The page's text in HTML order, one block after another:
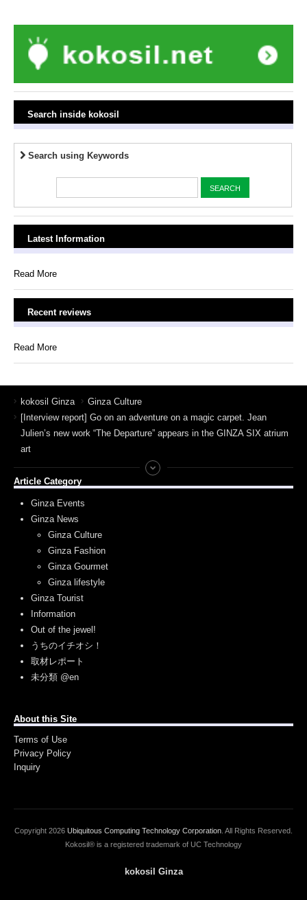
Search inside kokosil
Search using Keywords
Latest Information
Read More
Recent reviews
Read More
kokosil Ginza
Ginza Culture
[Interview report] Go on an adventure on a magic carpet. Jean
Julien’s new work “The Departure” appears in the GINZA SIX atrium
art
Article Category
Ginza Events
Ginza News
Ginza Culture
Ginza Fashion
Ginza Gourmet
Ginza lifestyle
Ginza Tourist
Information
Out of the jewel!
うちのイチオシ！
取材レポート
未分類 @en
About this Site
Terms of Use
Privacy Policy
Inquiry
Copyright 2026 Ubiquitous Computing Technology Corporation . All Rights Reserved.
Kokosil® is a registered trademark of UC Technology
kokosil Ginza